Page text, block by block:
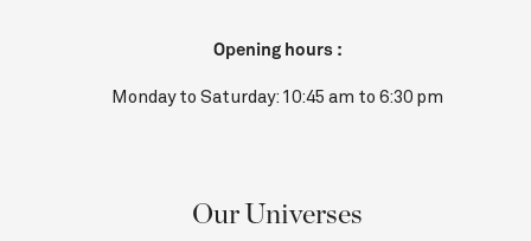
Opening hours :
Monday to Saturday: 10:45 am to 6:30 pm
Our Universes